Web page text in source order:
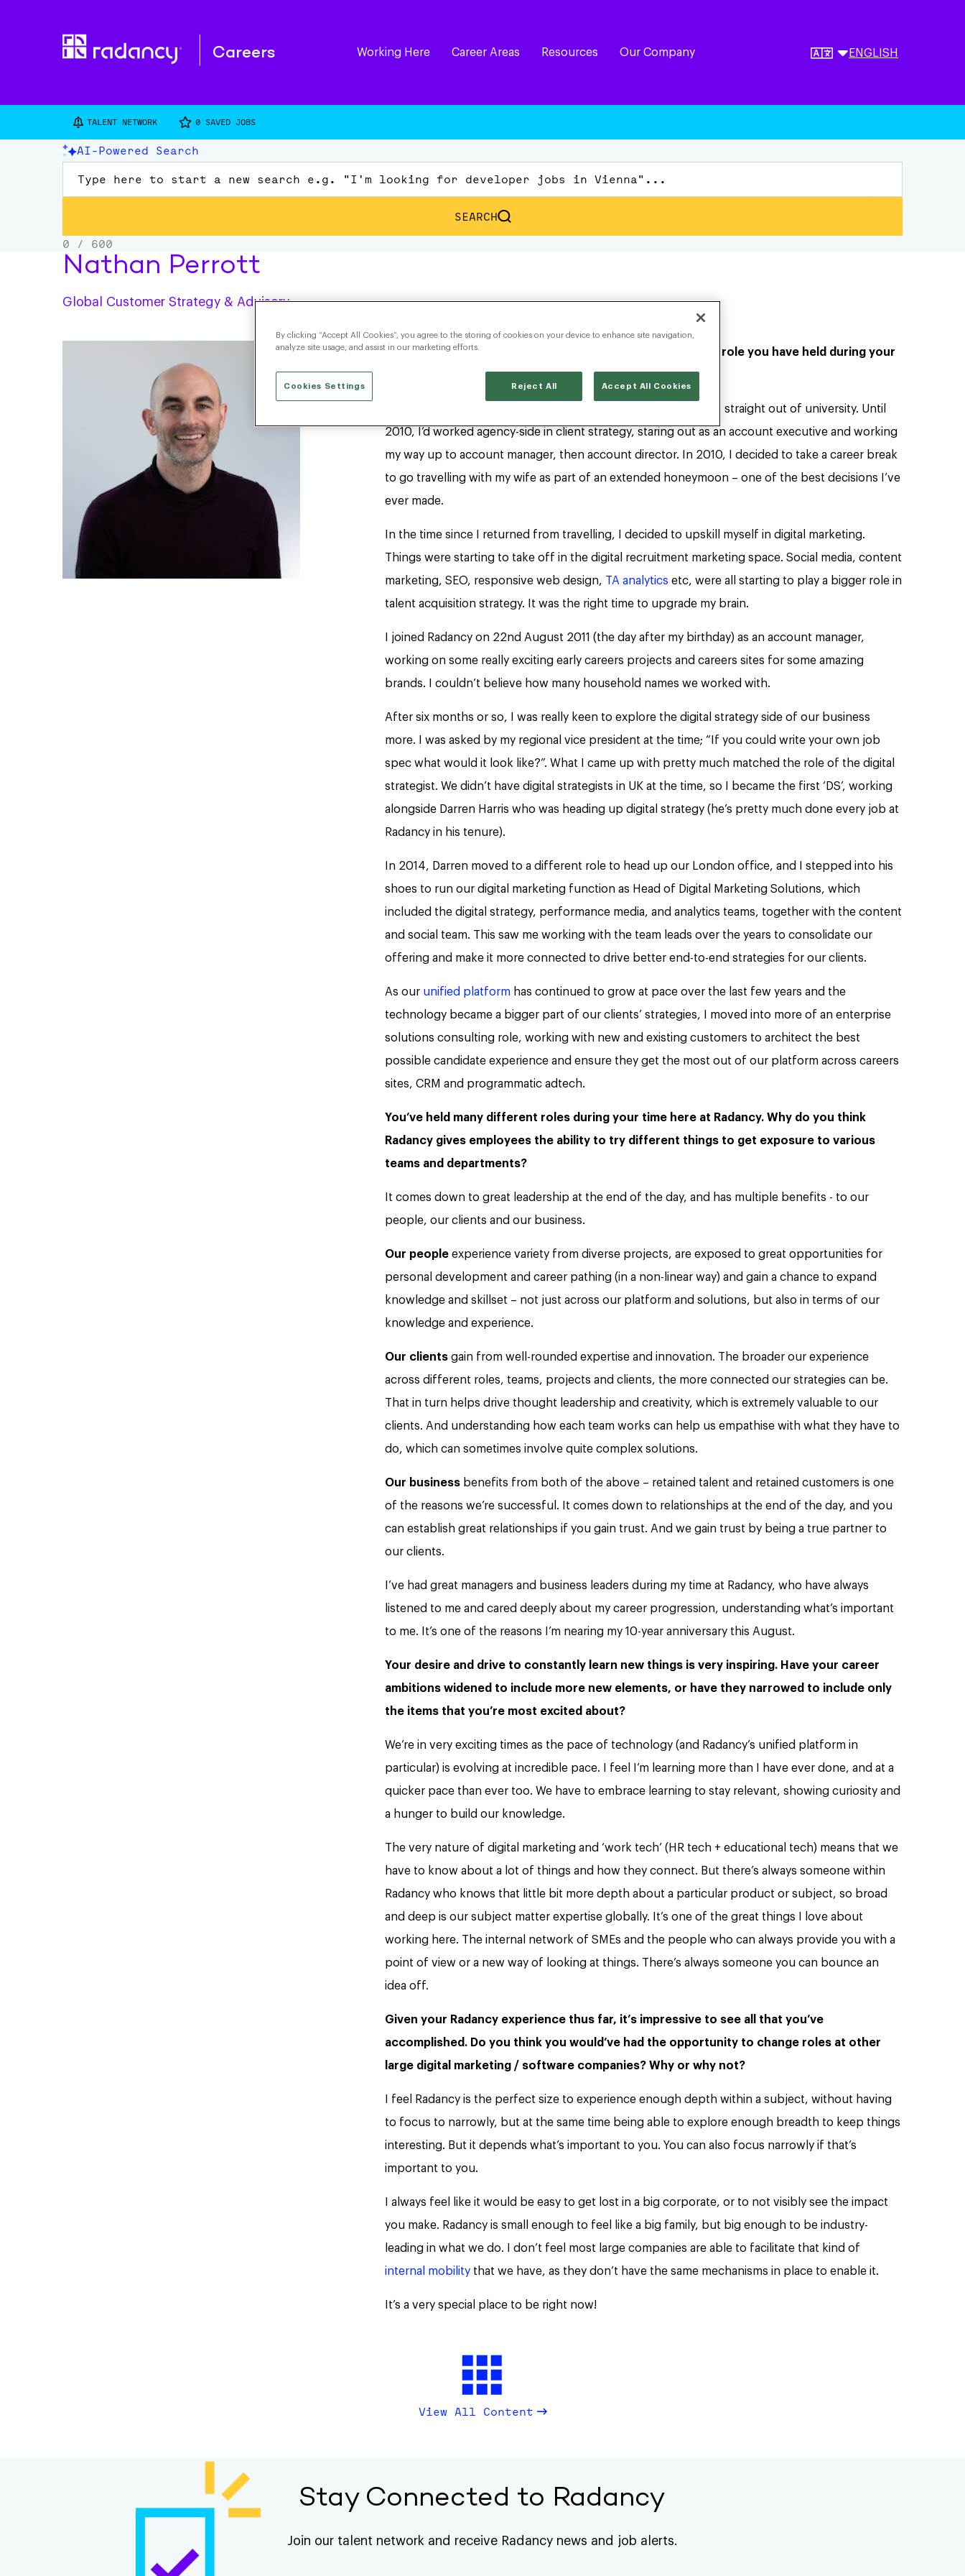
Careers Working Here Career Areas Resources Our Company
TALENT NETWORK 0 SAVED JOBS
ENGLISH
Nathan Perrott
Global Customer Strategy & Advisory
Can you tell us your career path at Radancy including each role you have held during your
I started my career in the recruitment marketing space in 2001, straight out of university. Until
2010, I’d worked agency-side in client strategy, staring out as an account executive and working
my way up to account manager, then account director. In 2010, I decided to take a career break
to go travelling with my wife as part of an extended honeymoon – one of the best decisions I’ve
ever made.
In the time since I returned from travelling, I decided to upskill myself in digital marketing.
Things were starting to take off in the digital recruitment marketing space. Social media, content
marketing, SEO, responsive web design, TA analytics etc, were all starting to play a bigger role in
talent acquisition strategy. It was the right time to upgrade my brain.
I joined Radancy on 22nd August 2011 (the day after my birthday) as an account manager,
working on some really exciting early careers projects and careers sites for some amazing
brands. I couldn’t believe how many household names we worked with.
After six months or so, I was really keen to explore the digital strategy side of our business
more. I was asked by my regional vice president at the time; “If you could write your own job
spec what would it look like?”. What I came up with pretty much matched the role of the digital
strategist. We didn’t have digital strategists in UK at the time, so I became the first ‘DS’, working
alongside Darren Harris who was heading up digital strategy (he’s pretty much done every job at
Radancy in his tenure).
In 2014, Darren moved to a different role to head up our London office, and I stepped into his
shoes to run our digital marketing function as Head of Digital Marketing Solutions, which
included the digital strategy, performance media, and analytics teams, together with the content
and social team. This saw me working with the team leads over the years to consolidate our
offering and make it more connected to drive better end-to-end strategies for our clients.
As our unified platformhas continued to grow at pace over the last few years and the
technology became a bigger part of our clients’ strategies, I moved into more of an enterprise
solutions consulting role, working with new and existing customers to architect the best
possible candidate experience and ensure they get the most out of our platform across careers
sites, CRM and programmatic adtech.
You’ve held many different roles during your time here at Radancy. Why do you think
Radancy gives employees the ability to try different things to get exposure to various
teams and departments?
It comes down to great leadership at the end of the day, and has multiple benefits - to our
people, our clients and our business.
Our peopleexperience variety from diverse projects, are exposed to great opportunities for
personal development and career pathing (in a non-linear way) and gain a chance to expand
knowledge and skillset – not just across our platform and solutions, but also in terms of our
knowledge and experience.
Our clientsgain from well-rounded expertise and innovation. The broader our experience
across different roles, teams, projects and clients, the more connected our strategies can be.
That in turn helps drive thought leadership and creativity, which is extremely valuable to our
clients. And understanding how each team works can help us empathise with what they have to
do, which can sometimes involve quite complex solutions.
Our businessbenefits from both of the above – retained talent and retained customers is one
of the reasons we’re successful. It comes down to relationships at the end of the day, and you
can establish great relationships if you gain trust. And we gain trust by being a true partner to
our clients.
I’ve had great managers and business leaders during my time at Radancy, who have always
listened to me and cared deeply about my career progression, understanding what’s important
to me. It’s one of the reasons I’m nearing my 10-year anniversary this August.
Your desire and drive to constantly learn new things is very inspiring. Have your career
ambitions widened to include more new elements, or have they narrowed to include only
the items that you’re most excited about?
We’re in very exciting times as the pace of technology (and Radancy’s unified platform in
particular) is evolving at incredible pace. I feel I’m learning more than I have ever done, and at a
quicker pace than ever too. We have to embrace learning to stay relevant, showing curiosity and
a hunger to build our knowledge.
The very nature of digital marketing and ‘work tech’ (HR tech + educational tech) means that we
have to know about a lot of things and how they connect. But there’s always someone within
Radancy who knows that little bit more depth about a particular product or subject, so broad
and deep is our subject matter expertise globally. It’s one of the great things I love about
working here. The internal network of SMEs and the people who can always provide you with a
point of view or a new way of looking at things. There’s always someone you can bounce an
idea off.
Given your Radancy experience thus far, it’s impressive to see all that you’ve
accomplished. Do you think you would’ve had the opportunity to change roles at other
large digital marketing / software companies? Why or why not?
I feel Radancy is the perfect size to experience enough depth within a subject, without having
to focus to narrowly, but at the same time being able to explore enough breadth to keep things
interesting. But it depends what’s important to you. You can also focus narrowly if that’s
important to you.
I always feel like it would be easy to get lost in a big corporate, or to not visibly see the impact
you make. Radancy is small enough to feel like a big family, but big enough to be industry-
leading in what we do. I don’t feel most large companies are able to facilitate that kind of
internal mobilitythat we have, as they don’t have the same mechanisms in place to enable it.
It’s a very special place to be right now!
View All Content
Stay Connected to Radancy
Join our talent network and receive Radancy news and job alerts.
By clicking “Accept All Cookies”, you agree to the storing of cookies on your device to enhance site navigation,
analyze site usage, and assist in our marketing efforts.
Reject All Accept All Cookies
Cookies Settings